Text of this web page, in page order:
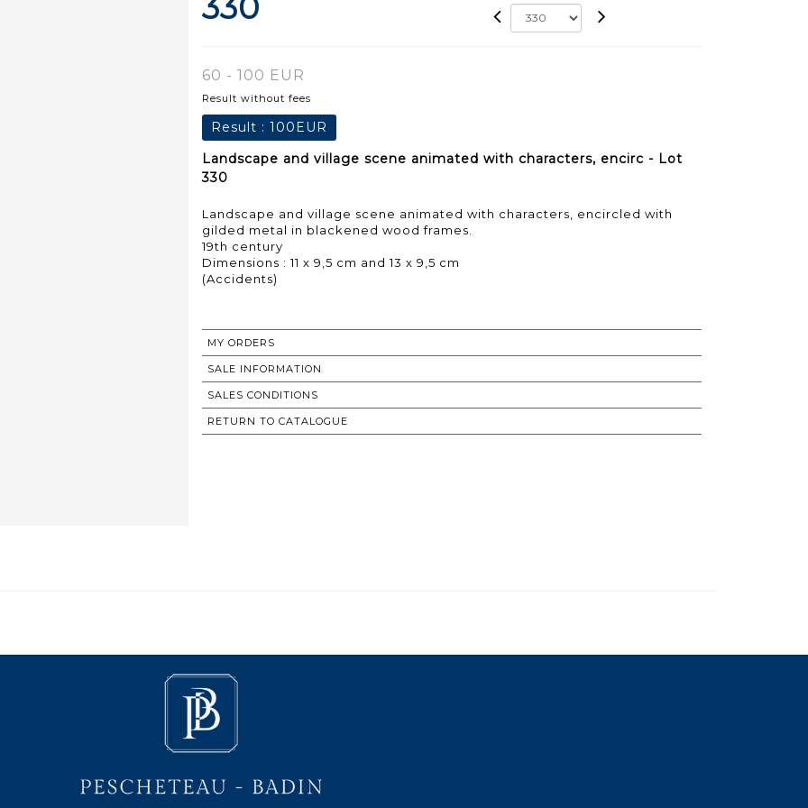
60 - 100 EUR
Result without fees
Result : 100EUR
Landscape and village scene animated with characters, encirc - Lot
330
Landscape and village scene animated with characters, encircled with
gilded metal in blackened wood frames.
19th century
Dimensions : 11 x 9,5 cm and 13 x 9,5 cm
(Accidents)
MY ORDERS
SALE INFORMATION
SALES CONDITIONS
RETURN TO CATALOGUE